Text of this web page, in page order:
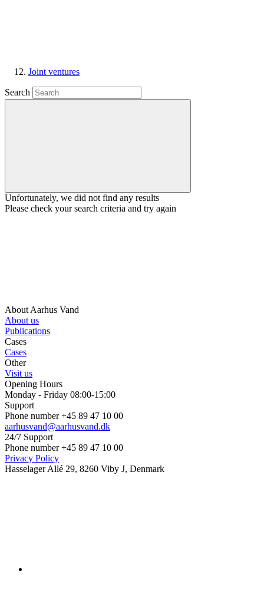
Joint ventures
Search
Unfortunately, we did not find any results
Please check your search criteria and try again
About Aarhus Vand
About us
Publications
Cases
Cases
Other
Visit us
Opening Hours
Monday - Friday 08:00-15:00
Support
Phone number +45 89 47 10 00
aarhusvand@aarhusvand.dk
24/7 Support
Phone number +45 89 47 10 00
Privacy Policy
Hasselager Allé 29, 8260 Viby J, Denmark